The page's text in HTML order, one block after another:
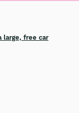
large, free car